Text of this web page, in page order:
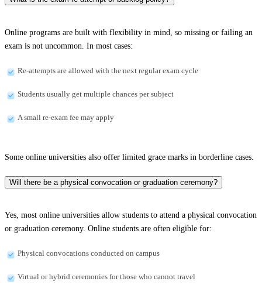
Online programs are built with flexibility in mind, so missing or failing an
exam is not uncommon. In most cases:
Re-attempts are allowed with the next regular exam cycle
Students usually get multiple chances per subject
A small re-exam fee may apply
Some online universities also offer limited grace marks in borderline cases.
Will there be a physical convocation or graduation ceremony?
Yes, most online universities allow students to attend a physical convocation
or graduation ceremony. Online students are often eligible for:
Physical convocations conducted on campus
Virtual or hybrid ceremonies for those who cannot travel